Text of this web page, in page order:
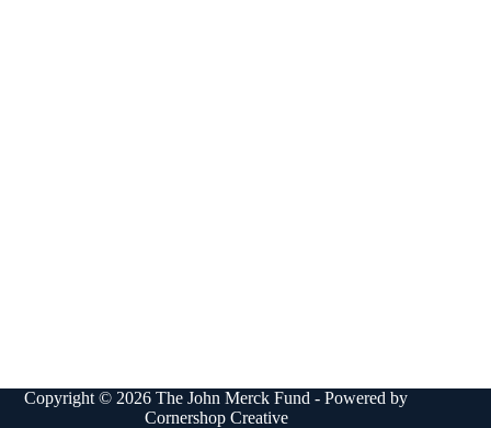
Copyright © 2026 The John Merck Fund - Powered by
Cornershop Creative